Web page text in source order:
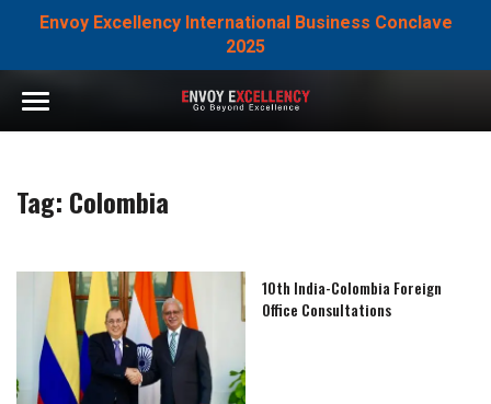
Envoy Excellency International Business Conclave
2025
Tag: Colombia
10th India-Colombia Foreign
Office Consultations